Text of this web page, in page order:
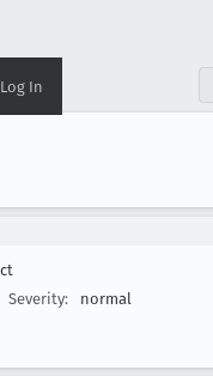
Log In
Severity: normal